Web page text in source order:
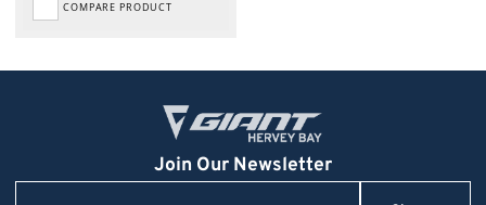
COMPARE PRODUCT